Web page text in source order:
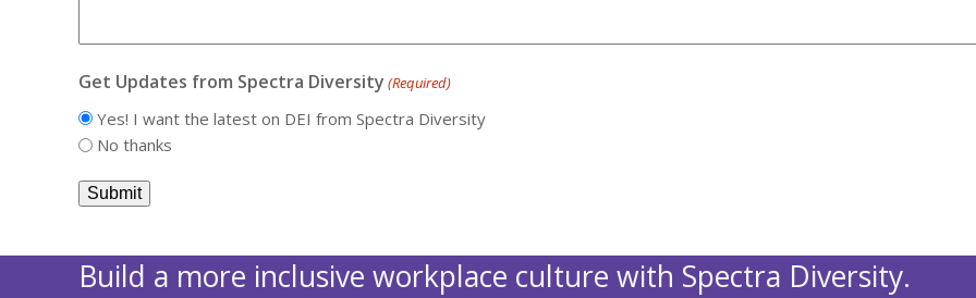
Get Updates from Spectra Diversity (Required)
Yes! I want the latest on DEI from Spectra Diversity
No thanks
Build a more inclusive workplace culture with Spectra Diversity.